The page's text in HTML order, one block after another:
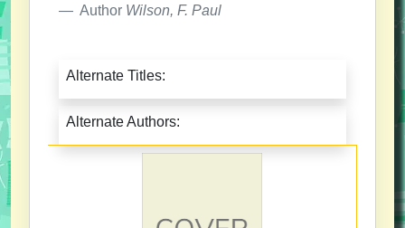
Author Wilson, F. Paul
Alternate Titles:
Alternate Authors: